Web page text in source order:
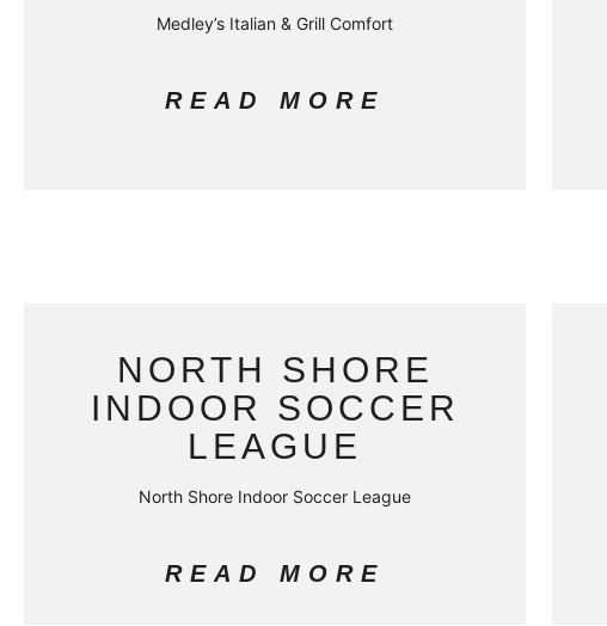
Medley’s Italian & Grill Comfort
READ MORE
NORTH SHORE
INDOOR SOCCER
LEAGUE
North Shore Indoor Soccer League
READ MORE